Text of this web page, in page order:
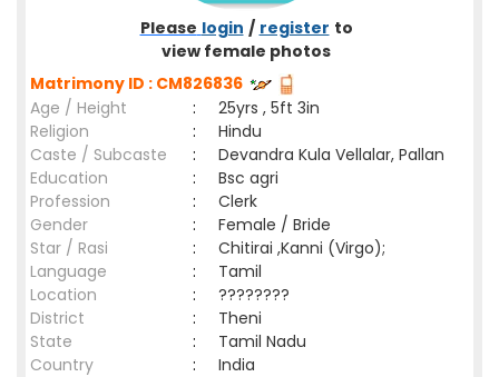
Please login / register to
view female photos
Matrimony ID : CM826836
Age / Height
:
25yrs , 5ft 3in
Religion
:
Hindu
Caste / Subcaste
:
Devandra Kula Vellalar, Pallan
Education
:
Bsc agri
Profession
:
Clerk
Gender
:
Female / Bride
Star / Rasi
:
Chitirai ,Kanni (Virgo);
Language
:
Tamil
Location
:
????????
District
:
Theni
State
:
Tamil Nadu
Country
: India